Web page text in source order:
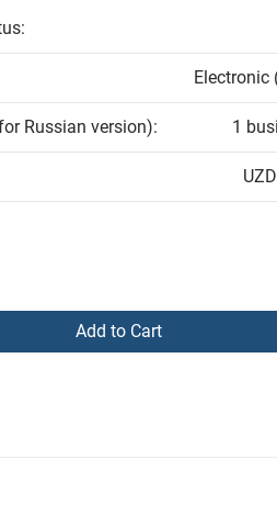
Russian version): 1
Add to Cart